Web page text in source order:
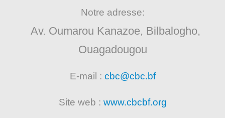
Notre adresse:
Av. Oumarou Kanazoe, Bilbalogho,
Ouagadougou
E-mail : cbc@cbc.bf
Site web : www.cbcbf.org